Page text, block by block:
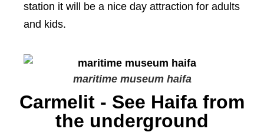
station it will be a nice day attraction for adults
and kids.
maritime museum haifa
Carmelit - See Haifa from
the underground